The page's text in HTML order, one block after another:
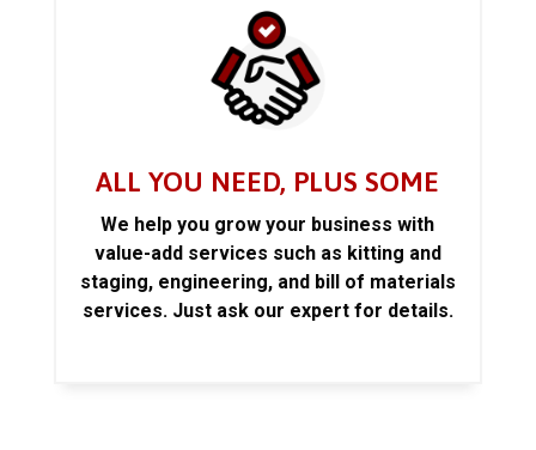
ALL YOU NEED, PLUS SOME
We help you grow your business with
value-add services such as kitting and
staging, engineering, and bill of materials
services. Just ask our expert for details.